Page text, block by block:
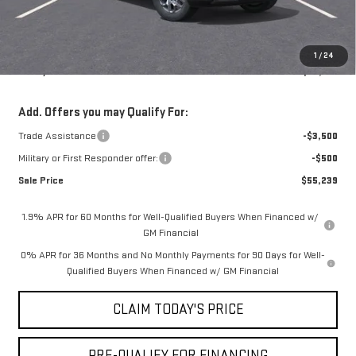
1 /24
Doc Fee:
+$436
+$23
$58,739
Add. Offers you may Qualify For:
Trade Assistance
-$3,500
Military or First Responder offer:
-$500
Sale Price
$55,239
1.9% APR for 60 Months for Well-Qualified Buyers When Financed w/
GM Financial
0% APR for 36 Months and No Monthly Payments for 90 Days for Well-
Qualified Buyers When Financed w/ GM Financial
CLAIM TODAY'S PRICE